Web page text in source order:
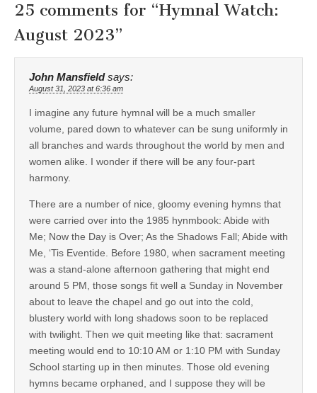
25 comments for “Hymnal Watch:
August 2023”
John Mansfield says:
August 31, 2023 at 6:36 am
I imagine any future hymnal will be a much smaller
volume, pared down to whatever can be sung uniformly in
all branches and wards throughout the world by men and
women alike. I wonder if there will be any four-part
harmony.
There are a number of nice, gloomy evening hymns that
were carried over into the 1985 hynmbook: Abide with
Me; Now the Day is Over; As the Shadows Fall; Abide with
Me, ‘Tis Eventide. Before 1980, when sacrament meeting
was a stand-alone afternoon gathering that might end
around 5 PM, those songs fit well a Sunday in November
about to leave the chapel and go out into the cold,
blustery world with long shadows soon to be replaced
with twilight. Then we quit meeting like that: sacrament
meeting would end to 10:10 AM or 1:10 PM with Sunday
School starting up in then minutes. Those old evening
hymns became orphaned, and I suppose they will be